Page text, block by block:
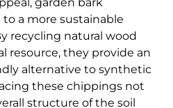
a more sustainable
recycling natural wood
resource, they provide an
alternative to synthetic
these chippings not
structure of the soil